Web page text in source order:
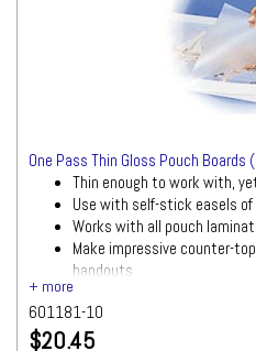
One Pass Thin Gloss Pouch
Thin enough to work with,
Use with self-stick easels
Works with all pouch
Make impressive counter-
handouts
601181-10
$20.45